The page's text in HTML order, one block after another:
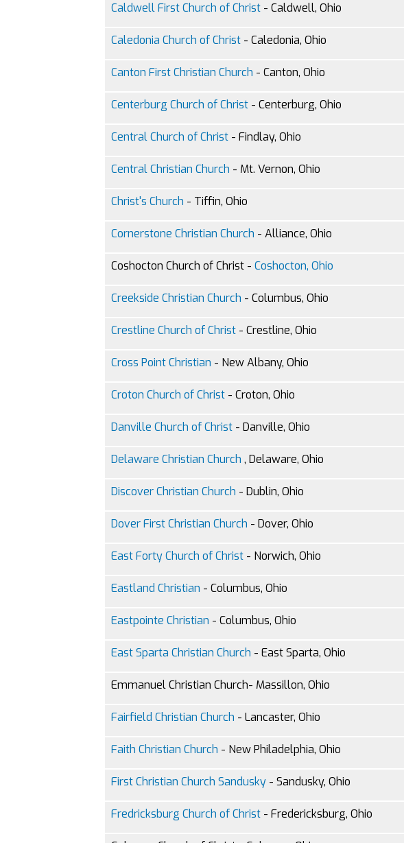
Caldwell First Church of Christ - Caldwell, Ohio
Caledonia Church of Christ - Caledonia, Ohio
Canton First Christian Church - Canton, Ohio
Centerburg Church of Christ - Centerburg, Ohio
Central Church of Christ - Findlay, Ohio
Central Christian Church - Mt. Vernon, Ohio
Christ's Church - Tiffin, Ohio
Cornerstone Christian Church - Alliance, Ohio
Coshocton Church of Christ - Coshocton, Ohio
Creekside Christian Church - Columbus, Ohio
Crestline Church of Christ - Crestline, Ohio
Cross Point Christian - New Albany, Ohio
Croton Church of Christ - Croton, Ohio
Danville Church of Christ - Danville, Ohio
Delaware Christian Church , Delaware, Ohio
Discover Christian Church - Dublin, Ohio
Dover First Christian Church - Dover, Ohio
East Forty Church of Christ - Norwich, Ohio
Eastland Christian - Columbus, Ohio
Eastpointe Christian - Columbus, Ohio
East Sparta Christian Church - East Sparta, Ohio
Emmanuel Christian Church- Massillon, Ohio
Fairfield Christian Church - Lancaster, Ohio
Faith Christian Church - New Philadelphia, Ohio
First Christian Church Sandusky - Sandusky, Ohio
Fredricksburg Church of Christ - Fredericksburg, Ohio